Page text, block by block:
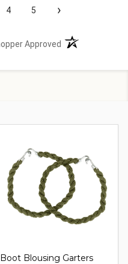
4 5 ›
Approved (opens in a new
Boot Blousing Garters